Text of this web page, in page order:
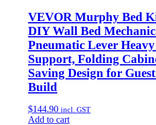
VEVOR Murphy Bed
DIY Wall Bed
Pneumatic Lever
Support, Folding
Saving Design for
Build
$144.90 incl. GST
Add to cart